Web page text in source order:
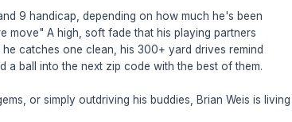
9 handicap, depending on how much he's been
move" A high, soft fade that his playing partners
catches one clean, his 300+ yard drives remind
ball into the next zip code with the best of them.
or simply outdriving his buddies, Brian Weis is living